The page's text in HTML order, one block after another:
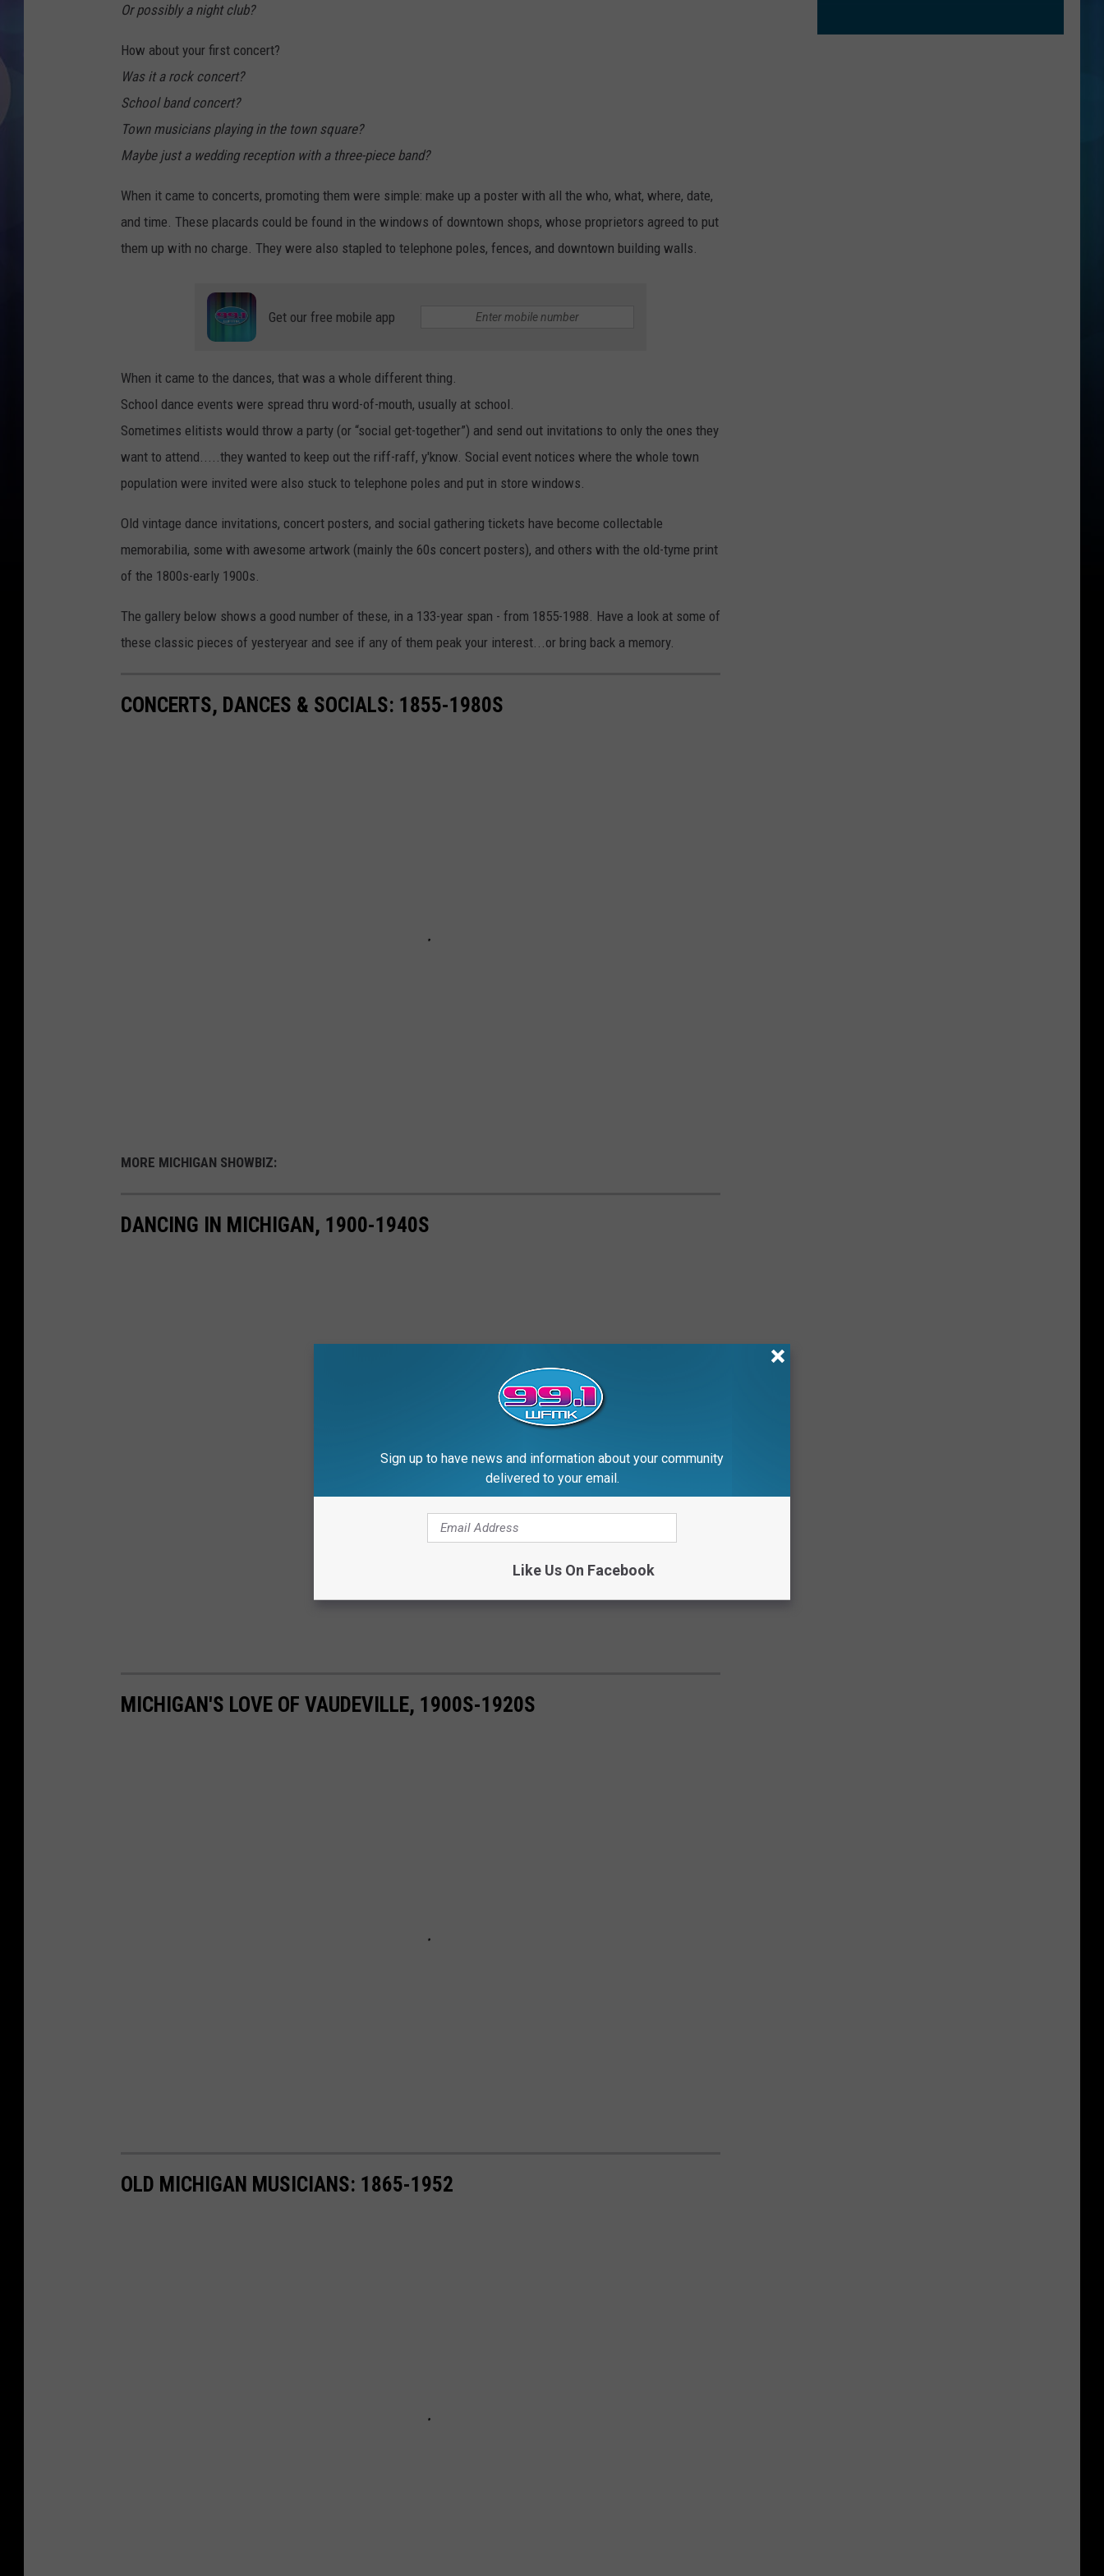
Or possibly a night club?
How about your first concert?
Was it a rock concert?
School band concert?
Town musicians playing in the town square?
Maybe just a wedding reception with a three-piece band?
When it came to concerts, promoting them were simple: make up a poster with all the who, what, where, date,
and time. These placards could be found in the windows of downtown shops, whose proprietors agreed to put
them up with no charge. They were also stapled to telephone poles, fences, and downtown building walls.
Get our free mobile app
When it came to the dances, that was a whole different thing.
School dance events were spread thru word-of-mouth, usually at school.
Sometimes elitists would throw a party (or “social get-together”) and send out invitations to only the ones they
want to attend.....they wanted to keep out the riff-raff, y'know. Social event notices where the whole town
population were invited were also stuck to telephone poles and put in store windows.
Old vintage dance invitations, concert posters, and social gathering tickets have become collectable
memorabilia, some with awesome artwork (mainly the 60s concert posters), and others with the old-tyme print
of the 1800s-early 1900s.
The gallery below shows a good number of these, in a 133-year span - from 1855-1988. Have a look at some of
these classic pieces of yesteryear and see if any of them peak your interest...or bring back a memory.
CONCERTS, DANCES & SOCIALS: 1855-1980S
MORE MICHIGAN SHOWBIZ:
DANCING IN MICHIGAN, 1900-1940S
MICHIGAN'S LOVE OF VAUDEVILLE, 1900S-1920S
OLD MICHIGAN MUSICIANS: 1865-1952
Sign up to have news and information about your community
delivered to your email.
Like Us On Facebook